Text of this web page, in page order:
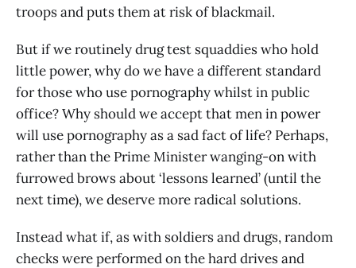
troops and puts them at risk of blackmail.
But if we routinely drug test squaddies who hold
little power, why do we have a different standard
for those who use pornography whilst in public
office? Why should we accept that men in power
will use pornography as a sad fact of life? Perhaps,
rather than the Prime Minister wanging-on with
furrowed brows about ‘lessons learned’ (until the
next time), we deserve more radical solutions.
Instead what if, as with soldiers and drugs, random
checks were performed on the hard drives and